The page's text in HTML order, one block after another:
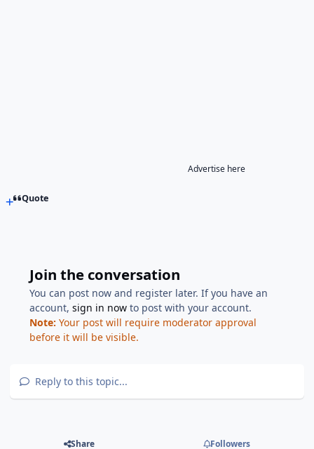
Advertise here
Quote
Join the conversation
You can post now and register later. If you have an
account,sign in now to post with your account.
Note: Your post will require moderator approval
before it will be visible.
Reply to this topic...
Share Followers